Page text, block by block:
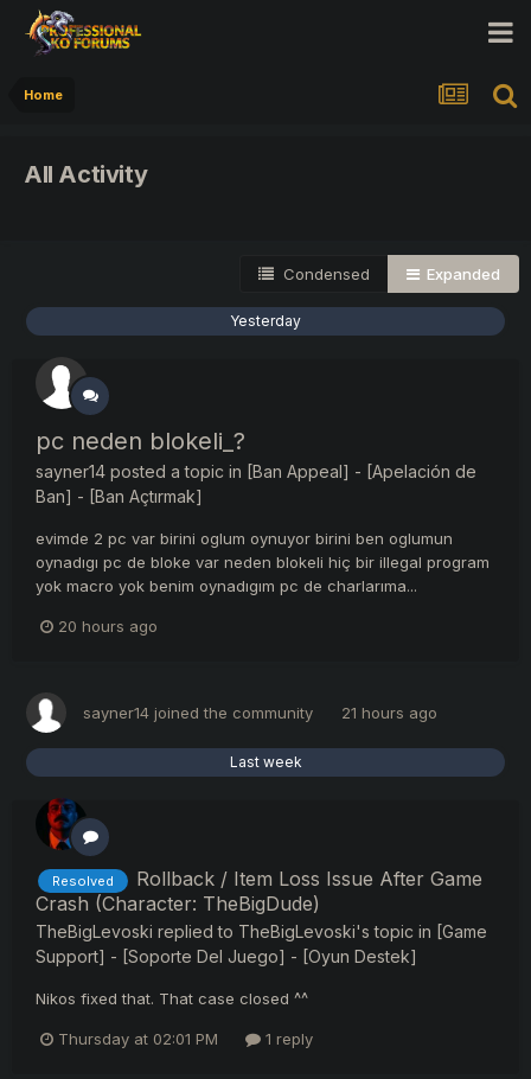
Home
All Activity
Condensed Expanded
Yesterday
pc neden blokeli_?
sayner14 posted a topic in [Ban Appeal] - [Apelación de
Ban] - [Ban Açtırmak]
evimde 2 pc var birini oglum oynuyor birini ben oglumun
oynadıgı pc de bloke var neden blokeli hiç bir illegal program
yok macro yok benim oynadıgım pc de charlarıma...
20 hours ago
sayner14 joined the community 21 hours ago
Last week
Resolved
Rollback / Item Loss Issue After Game
Crash (Character: TheBigDude)
TheBigLevoski replied to TheBigLevoski's topic in [Game
Support] - [Soporte Del Juego] - [Oyun Destek]
Nikos fixed that. That case closed ^^
Thursday at 02:01 PM 1 reply